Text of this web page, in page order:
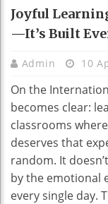
Joyful
—It’s Built
Admin 10
On the
becomes clear:
classrooms
deserves that
random. It
by the emotional
every single day.